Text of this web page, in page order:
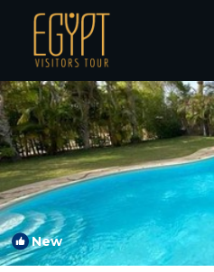
Marina El Alamein Rentals
New